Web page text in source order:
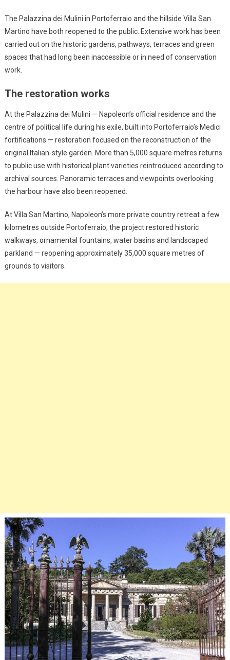
The Palazzina dei Mulini in Portoferraio and the hillside Villa San
Martino have both reopened to the public. Extensive work has been
carried out on the historic gardens, pathways, terraces and green
spaces that had long been inaccessible or in need of conservation
work.
The restoration works
At the Palazzina dei Mulini — Napoleon’s official residence and the
centre of political life during his exile, built into Portoferraio’s Medici
fortifications — restoration focused on the reconstruction of the
original Italian-style garden. More than 5,000 square metres returns
to public use with historical plant varieties reintroduced according to
archival sources. Panoramic terraces and viewpoints overlooking
the harbour have also been reopened.
At Villa San Martino, Napoleon’s more private country retreat a few
kilometres outside Portoferraio, the project restored historic
walkways, ornamental fountains, water basins and landscaped
parkland — reopening approximately 35,000 square metres of
grounds to visitors.